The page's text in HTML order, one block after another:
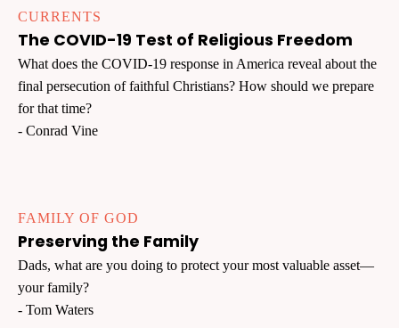
CURRENTS
The COVID-19 Test of Religious Freedom
What does the COVID-19 response in America reveal about the
final persecution of faithful Christians? How should we prepare
for that time?
- Conrad Vine
FAMILY OF GOD
Preserving the Family
Dads, what are you doing to protect your most valuable asset—
your family?
- Tom Waters